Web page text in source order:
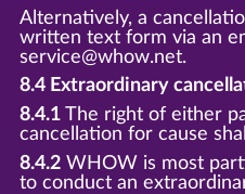
Alternatively, a
written text form via an
service@whow.net.
8.4 Extraordinary
8.4.1The right of either
cancellation for cause
8.4.2WHOW is most
to conduct an